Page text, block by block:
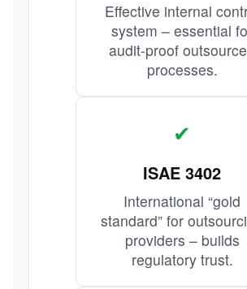
Effective internal
system – essential
audit-proof
processes.
✔
ISAE 3402
International “gold
standard” for
providers – builds
regulatory trust.